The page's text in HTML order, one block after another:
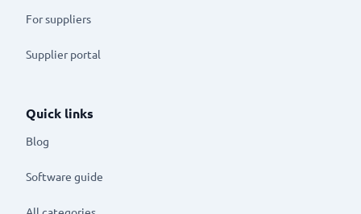
For suppliers
Supplier portal
Quick links
Blog
Software guide